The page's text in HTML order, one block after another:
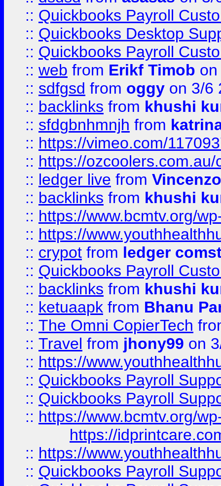
:: Quickbooks Payroll
:: Quickbooks Desktop
:: Quickbooks Payroll
:: web from Erikf Timob
:: sdfgsd from oggy on 3/6
:: backlinks from khushi
:: sfdgbnhmnjh from
:: https://vimeo.com/
:: https://
:: ledger live from
:: backlinks from khushi
:: https://www.bcmtv.org/
:: https://
:: crypot from ledger
:: Quickbooks Payroll
:: backlinks from khushi
:: ketuaapk from Bhanu
:: The Omni CopierTech
:: Travel from jhony99 on
:: https://
:: Quickbooks Payroll
:: Quickbooks Payroll
:: https://www.bcmtv.org/
https://
:: https://
:: Quickbooks Payroll